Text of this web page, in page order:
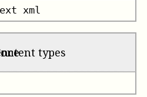
xml
types